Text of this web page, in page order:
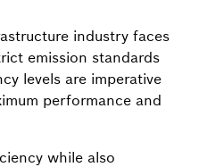
industry faces
emission standards
levels are imperative
performance and
while also